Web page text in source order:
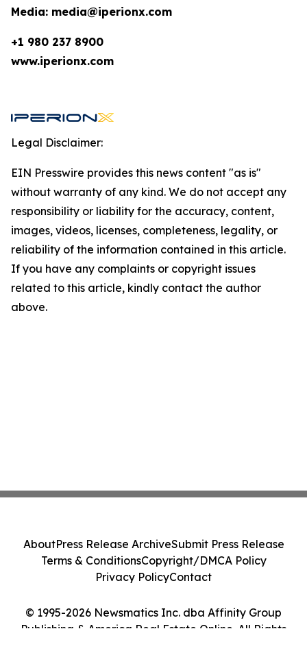
Media: media@iperionx.com
+1 980 237 8900
www.iperionx.com
Legal Disclaimer:
EIN Presswire provides this news content "as is"
without warranty of any kind. We do not accept any
responsibility or liability for the accuracy, content,
images, videos, licenses, completeness, legality, or
reliability of the information contained in this article.
If you have any complaints or copyright issues
related to this article, kindly contact the author
above.
© 1995-2026 Newsmatics Inc. dba Affinity Group
Publishing & America Real Estate Online. All Rights
AboutPress Release ArchiveSubmit Press Release
Terms & ConditionsCopyright/DMCA Policy
Privacy PolicyContact